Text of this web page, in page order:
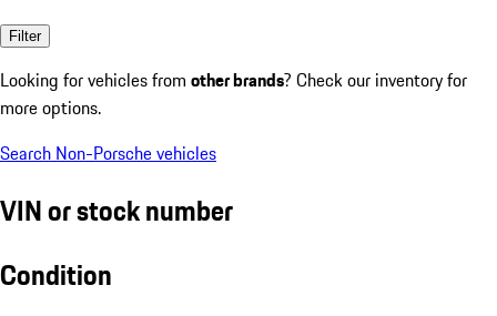
Filter
Looking for vehicles from other brands? Check our inventory for
more options.
Search Non-Porsche vehicles
VIN or stock number
Condition